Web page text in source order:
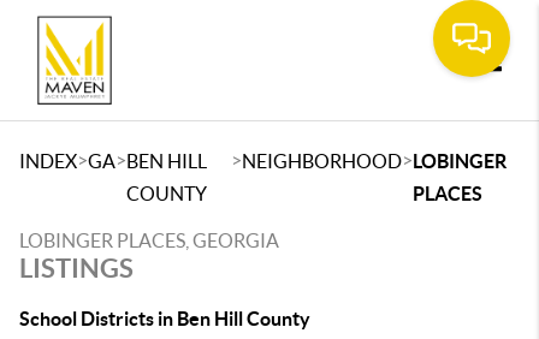
INDEX>GA>BEN HILL
COUNTY
>NEIGHBORHOOD>LOBINGER
PLACES
LOBINGER PLACES, GEORGIA
LISTINGS
School Districts in Ben Hill County